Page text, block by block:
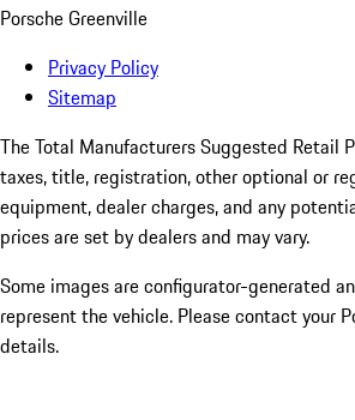
Porsche Greenville
Privacy Policy
Sitemap
The Total Manufacturers Suggested Retail
taxes, title, registration, other optional or
equipment, dealer charges, and any
prices are set by dealers and may vary.
Some images are configurator-generated
represent the vehicle. Please contact your
details.